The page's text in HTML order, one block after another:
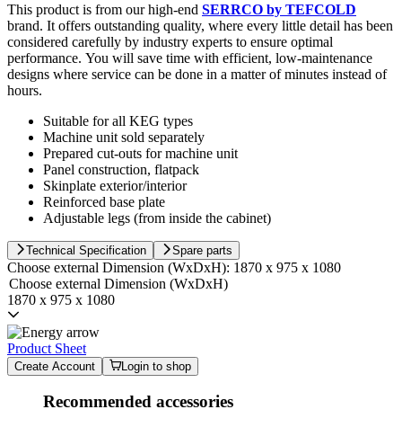
This product is from our high-end SERRCO by TEFCOLD
brand. It offers outstanding quality, where every little detail has been
considered carefully by industry experts to ensure optimal
performance. You will save time with efficient, low-maintenance
designs where service can be done in a matter of minutes instead of
hours.
Suitable for all KEG types
Machine unit sold separately
Prepared cut-outs for machine unit
Panel construction, flatpack
Skinplate exterior/interior
Reinforced base plate
Adjustable legs (from inside the cabinet)
Technical Specification Spare parts
Choose external Dimension (WxDxH): 1870 x 975 x 1080
Choose external Dimension (WxDxH)
1870 x 975 x 1080
Product Sheet
Create Account Login to shop
Recommended accessories